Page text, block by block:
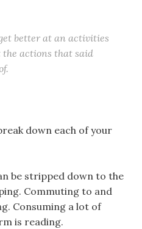
better at an activities
the actions that said
down each of your
be stripped down to the
Commuting to and
Consuming a lot of
is reading.